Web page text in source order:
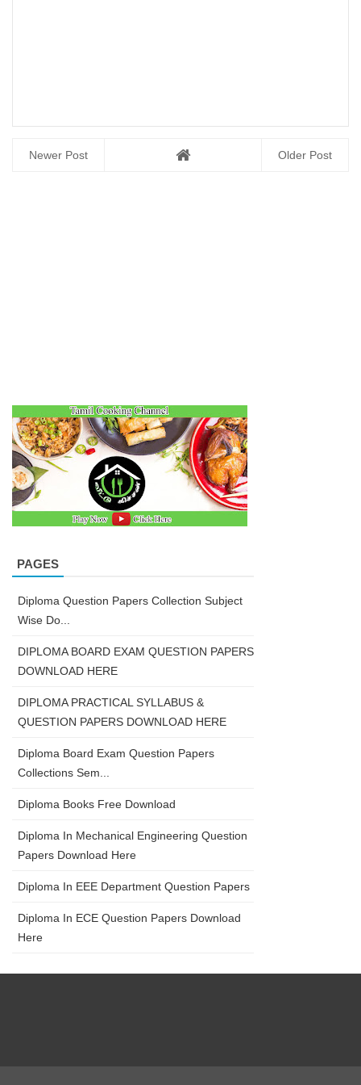
Newer Post Older Post
PAGES
Diploma Question Papers Collection Subject
Wise Do...
DIPLOMA BOARD EXAM QUESTION PAPERS
DOWNLOAD HERE
DIPLOMA PRACTICAL SYLLABUS &
QUESTION PAPERS DOWNLOAD HERE
Diploma Board Exam Question Papers
Collections Sem...
Diploma Books Free Download
Diploma In Mechanical Engineering Question
Papers Download Here
Diploma In EEE Department Question Papers
Diploma In ECE Question Papers Download
Here